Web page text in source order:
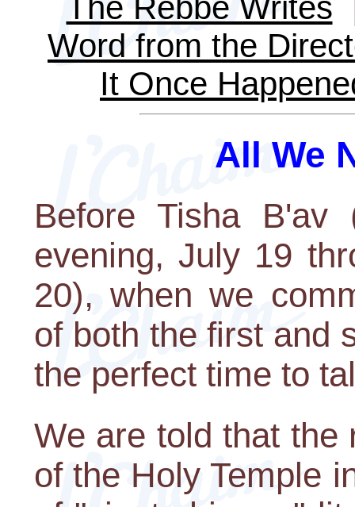
The Rebbe Writes
Word from the
It Once
All We
Before Tisha B'av
evening, July 19
20), when we
of both the first and
the perfect time to
We are told that the
of the Holy Temple